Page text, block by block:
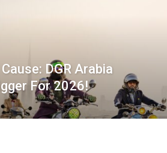
DGR Arabia
For 2026!